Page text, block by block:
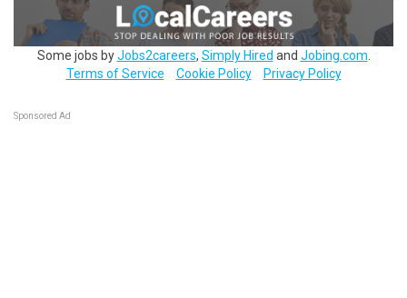
Some jobs byJobs2careers, Simply Hired and Jobing.com
Terms of Service
Cookie Policy Privacy Policy
Sponsored Ad